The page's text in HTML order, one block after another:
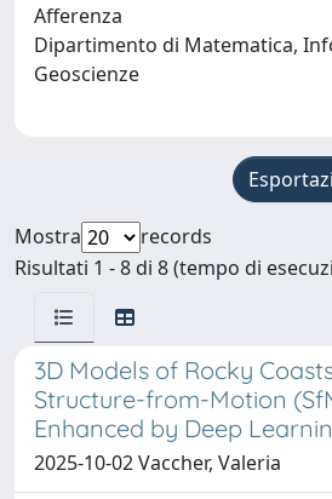
Afferenza
Dipartimento di Matematica,
Geoscienze
Mostra
records
Risultati 1 - 8 di 8 (tempo di
3D Models of Rocky
Structure-from-Motion
Enhanced by Deep
2025-10-02 Vaccher, Valeria